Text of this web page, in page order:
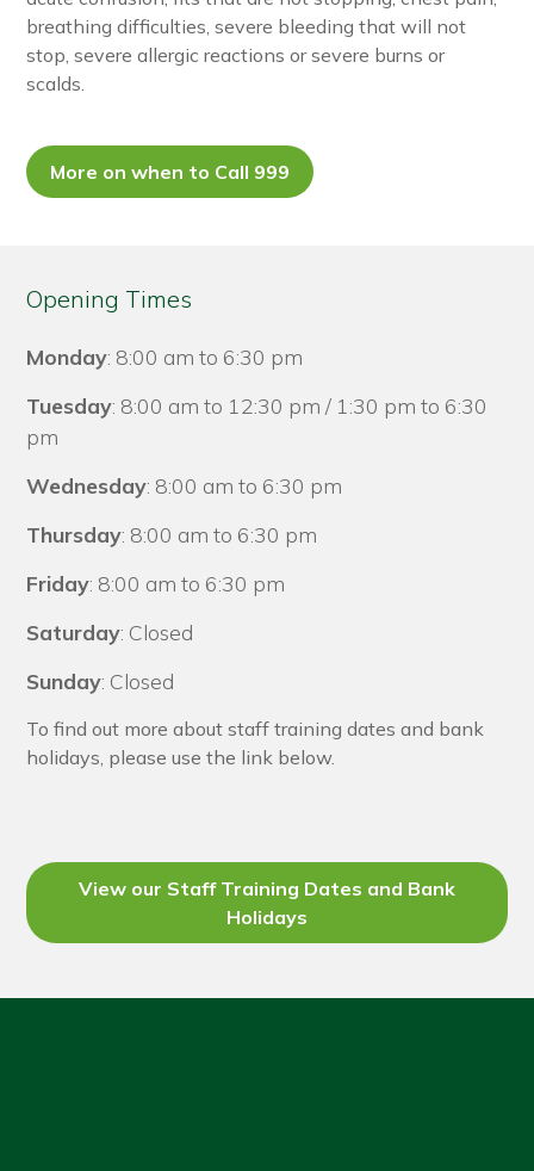
breathing difficulties, severe bleeding that will not
stop, severe allergic reactions or severe burns or
scalds.
More on when to Call 999
Opening Times
Monday: 8:00 am to 6:30 pm
Tuesday: 8:00 am to 12:30 pm / 1:30 pm to 6:30
pm
Wednesday: 8:00 am to 6:30 pm
Thursday: 8:00 am to 6:30 pm
Friday: 8:00 am to 6:30 pm
Saturday: Closed
Sunday: Closed
To find out more about staff training dates and bank
holidays, please use the link below.
View our Staff Training Dates and Bank
Holidays